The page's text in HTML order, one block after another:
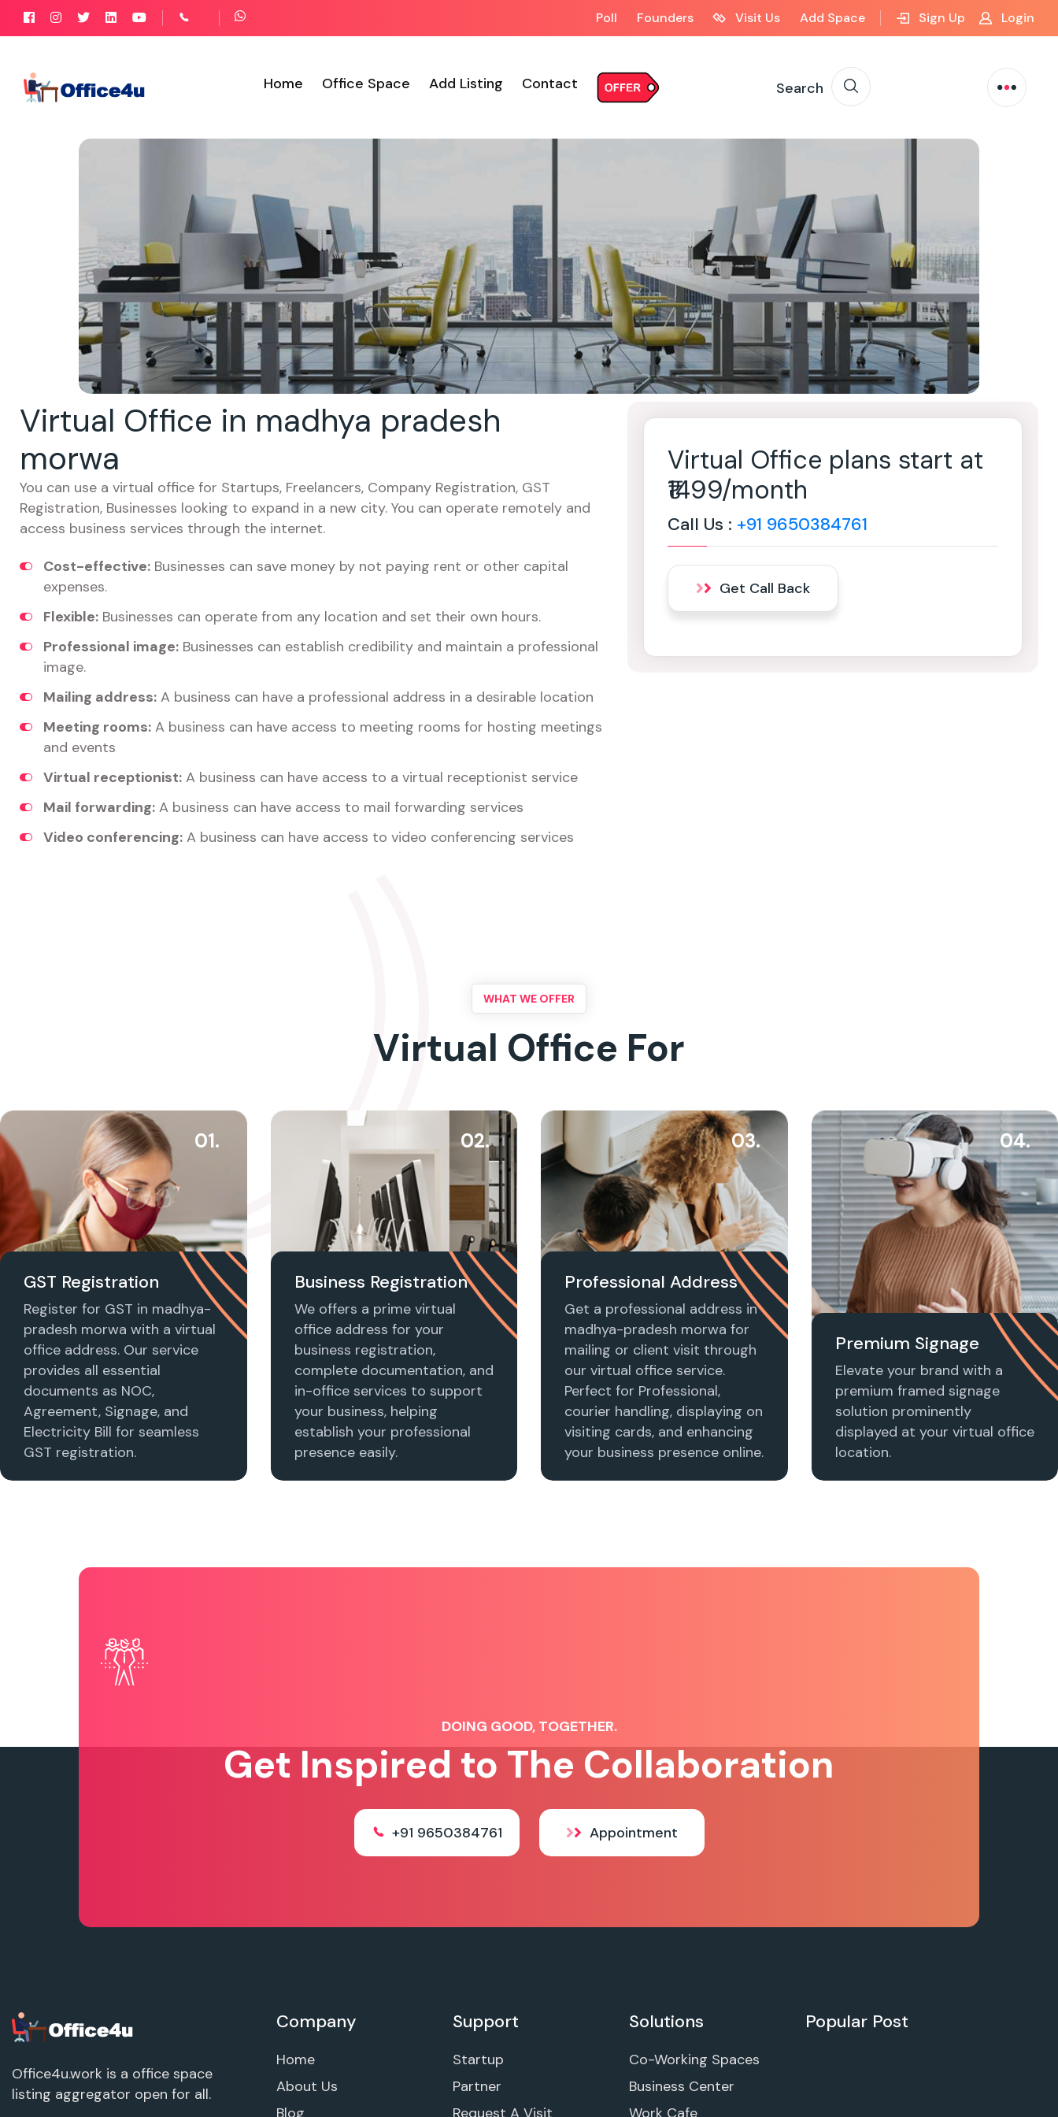
Poll Founders Visit Us Add Space Sign Up Login
Home Office Space Add Listing Contact Search
Virtual Office in madhya pradesh
morwa
You can use a virtual office for Startups, Freelancers, Company Registration, GST
Registration, Businesses looking to expand in a new city. You can operate remotely and
access business services through the internet.
Cost-effective: Businesses can save money by not paying rent or other capital
expenses.
Flexible: Businesses can operate from any location and set their own hours.
Professional image: Businesses can establish credibility and maintain a professional
image.
Mailing address: A business can have a professional address in a desirable location
Meeting rooms: A business can have access to meeting rooms for hosting meetings
and events
Virtual receptionist: A business can have access to a virtual receptionist service
Mail forwarding: A business can have access to mail forwarding services
Video conferencing: A business can have access to video conferencing services
Virtual Office plans start at
₹1499/month
Call Us : +91 9650384761
Get Call Back
WHAT WE OFFER
Virtual Office For
01.
GST Registration
Register for GST in madhya-
pradesh morwa with a virtual
office address. Our service
provides all essential
documents as NOC,
Agreement, Signage, and
Electricity Bill for seamless
GST registration.
02.
Business Registration
We offers a prime virtual
office address for your
business registration,
complete documentation, and
in-office services to support
your business, helping
establish your professional
presence easily.
03.
Professional Address
Get a professional address in
madhya-pradesh morwa for
mailing or client visit through
our virtual office service.
Perfect for Professional,
courier handling, displaying on
visiting cards, and enhancing
your business presence online.
04.
Premium Signage
Elevate your brand with a
premium framed signage
solution prominently
displayed at your virtual office
location.
DOING GOOD, TOGETHER.
Get Inspired to The Collaboration
+91 9650384761 Appointment
Office4u.work is a office space
listing aggregator open for all.
Company
Home
About Us
Blog
Support
Startup
Partner
Request A Visit
Solutions
Co-Working Spaces
Business Center
Work Cafe
Popular Post